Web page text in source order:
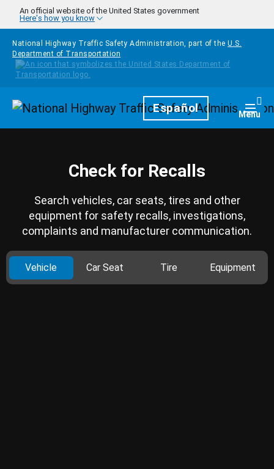
Skip to main content
An official website of the United States government
Here's how you know
National Highway Traffic Safety Administration, part of the U.S.
Department of Transportation
HomepageEspañol Menu
Check for Recalls
Search vehicles, car seats, tires and other
equipment for safety recalls, investigations,
complaints and manufacturer communication.
Vehicle Car Seat Tire Equipment